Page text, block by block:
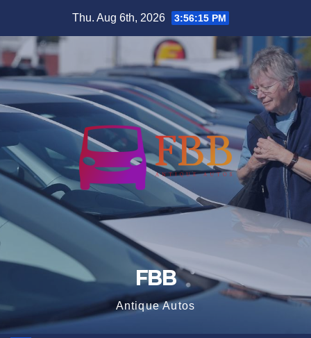
content
Thu. Aug 6th, 2026 3:56:15 PM
FBB
Antique Autos